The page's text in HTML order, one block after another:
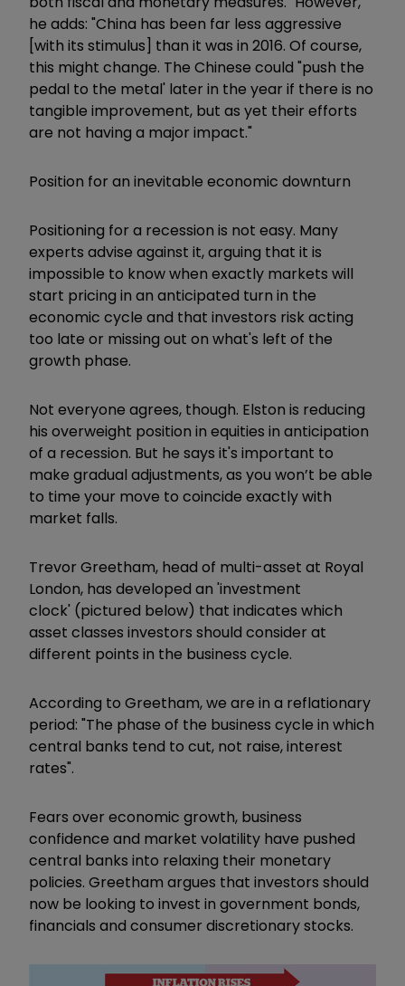
he adds: "China has been far less aggressive
[with its stimulus] than it was in 2016. Of course,
this might change. The Chinese could "push the
pedal to the metal' later in the year if there is no
tangible improvement, but as yet their efforts
are not having a major impact."
Position for an inevitable economic downturn
Positioning for a recession is not easy. Many
experts advise against it, arguing that it is
impossible to know when exactly markets will
start pricing in an anticipated turn in the
economic cycle and that investors risk acting
too late or missing out on what's left­ of the
growth phase.
Not everyone agrees, though. Elston is reducing
his overweight position in equities in anticipation
of a recession. But he says it's important to
make gradual adjustments, as you won’t be able
to time your move to coincide exactly with
market falls.
Trevor Greetham, head of multi-asset at Royal
London, has developed an 'investment
clock' (pictured below) that indicates which
asset classes investors should consider at
different points in the business cycle.
According to Greetham, we are in a reflationary
period: "The phase of the business cycle in which
central banks tend to cut, not raise, interest
rates".
Fears over economic growth, business
confidence and market volatility have pushed
central banks into relaxing their monetary
policies. Greetham argues that investors should
now be looking to invest in government bonds,
financials and consumer discretionary stocks.